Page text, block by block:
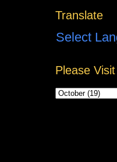
Translate
Select
Please